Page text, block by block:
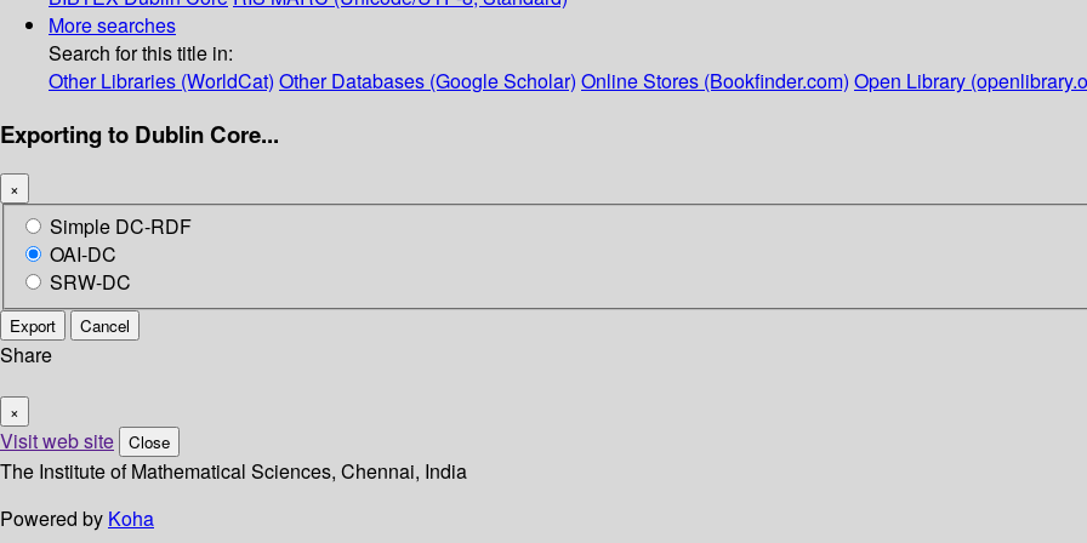
More searches
Search for this title in:
Other Libraries (WorldCat) Other Databases (Google Scholar) Online Stores (Bookfinder.com) Open Library
Exporting to Dublin Core...
×
Simple DC-RDF
OAI-DC
SRW-DC
Export Cancel
Share
×
Visit web site Close
The Institute of Mathematical Sciences, Chennai, India
Powered by Koha